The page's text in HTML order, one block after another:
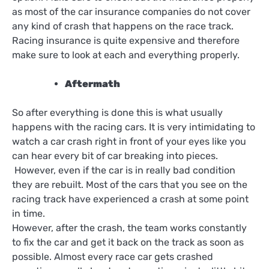
as most of the car insurance companies do not cover
any kind of crash that happens on the race track.
Racing insurance is quite expensive and therefore
make sure to look at each and everything properly.
Aftermath
So after everything is done this is what usually
happens with the racing cars. It is very intimidating to
watch a car crash right in front of your eyes like you
can hear every bit of car breaking into pieces.
However, even if the car is in really bad condition
they are rebuilt. Most of the cars that you see on the
racing track have experienced a crash at some point
in time.
However, after the crash, the team works constantly
to fix the car and get it back on the track as soon as
possible. Almost every race car gets crashed